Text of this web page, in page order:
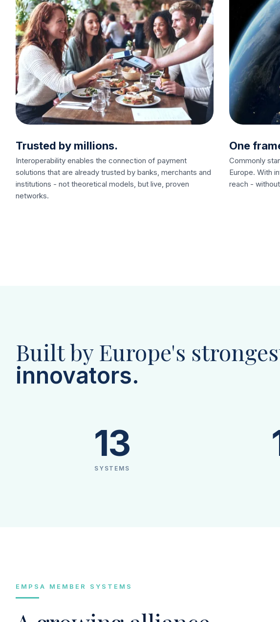
Trusted by millions.
Interoperability enables the connection of payment
solutions that are already trusted by banks, merchants and
institutions - not theoretical models, but live, proven
networks.
One
Commonly
Europe. With
reach -
Built by Europe's
innovators.
13
SYSTEMS
EMPSA MEMBER SYSTEMS